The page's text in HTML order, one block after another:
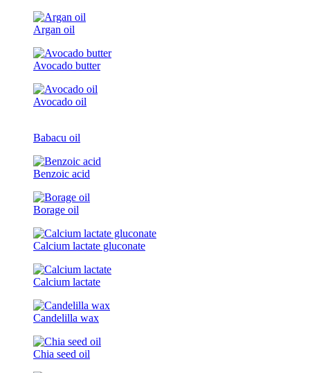
Argan oil
Avocado butter
Avocado oil
Babacu oil
Benzoic acid
Borage oil
Calcium lactate gluconate
Calcium lactate
Candelilla wax
Chia seed oil